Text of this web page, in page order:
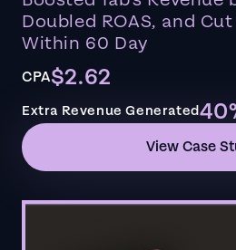
Doubled ROAS, and
Within 60 Day
CPA$2.62
Extra Revenue Generated
View Case